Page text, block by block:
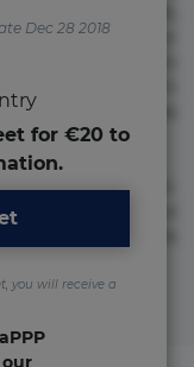
consectetur
id inventore iusto
aliquid animi
est molestiae
adipisicing elit.
labore maxime
Dec 28 2018
for €20 to
you will receive a